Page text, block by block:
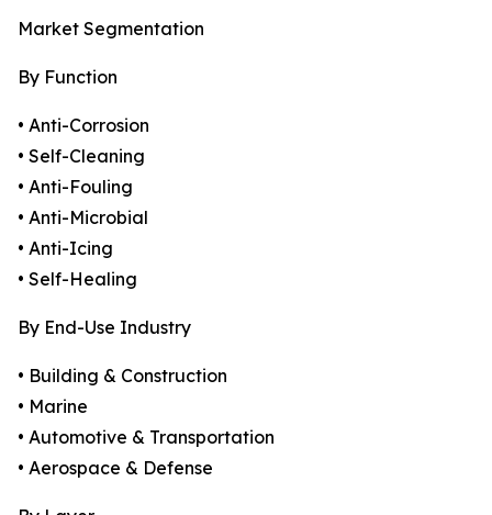
Market Segmentation
By Function
• Anti-Corrosion
• Self-Cleaning
• Anti-Fouling
• Anti-Microbial
• Anti-Icing
• Self-Healing
By End-Use Industry
• Building & Construction
• Marine
• Automotive & Transportation
• Aerospace & Defense